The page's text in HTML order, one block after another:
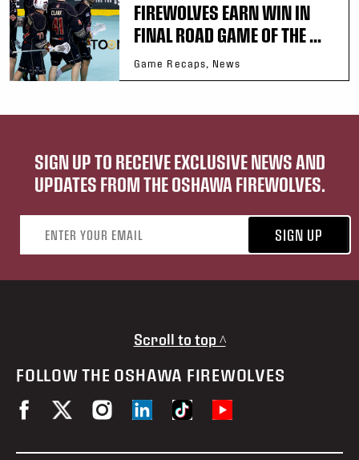
FIREWOLVES EARN WIN IN
FINAL ROAD GAME OF THE ...
Game Recaps, News
SIGN UP TO RECEIVE EXCLUSIVE NEWS AND
UPDATES FROM THE OSHAWA FIREWOLVES.
SIGN UP
Scroll to top ^
FOLLOW THE OSHAWA FIREWOLVES